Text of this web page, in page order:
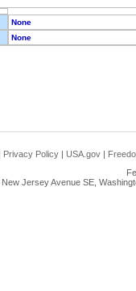
None
None
Privacy Policy | USA.gov |
New Jersey Avenue SE,